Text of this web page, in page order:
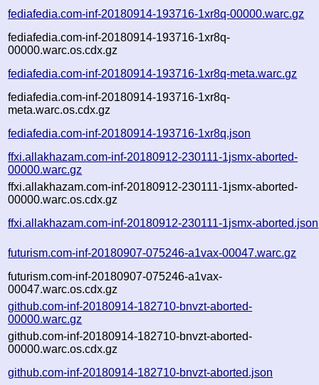
fediafedia.com-inf-20180914-193716-1xr8q-00000.warc.gz
fediafedia.com-inf-20180914-193716-1xr8q-
00000.warc.os.cdx.gz
fediafedia.com-inf-20180914-193716-1xr8q-meta.warc.gz
fediafedia.com-inf-20180914-193716-1xr8q-
meta.warc.os.cdx.gz
fediafedia.com-inf-20180914-193716-1xr8q.json
ffxi.allakhazam.com-inf-20180912-230111-1jsmx-aborted-
00000.warc.gz
ffxi.allakhazam.com-inf-20180912-230111-1jsmx-aborted-
00000.warc.os.cdx.gz
ffxi.allakhazam.com-inf-20180912-230111-1jsmx-aborted.json
futurism.com-inf-20180907-075246-a1vax-00047.warc.gz
futurism.com-inf-20180907-075246-a1vax-
00047.warc.os.cdx.gz
github.com-inf-20180914-182710-bnvzt-aborted-
00000.warc.gz
github.com-inf-20180914-182710-bnvzt-aborted-
00000.warc.os.cdx.gz
github.com-inf-20180914-182710-bnvzt-aborted.json